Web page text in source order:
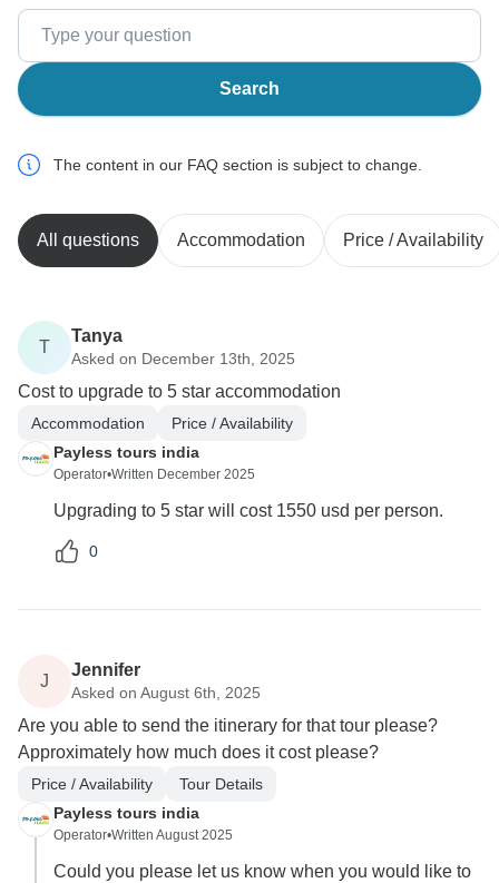
Search
The content in our FAQ section is subject to change.
All questions Accommodation Price / Availability
T
Tanya
Asked on December 13th, 2025
Cost to upgrade to 5 star accommodation
Accommodation
Price / Availability
Payless tours india
Operator•Written December 2025
Upgrading to 5 star will cost 1550 usd per person.
0
J
Jennifer
Asked on August 6th, 2025
Are you able to send the itinerary for that tour please?
Approximately how much does it cost please?
Price / Availability
Tour Details
Payless tours india
Operator•Written August 2025
Could you please let us know when you would like to